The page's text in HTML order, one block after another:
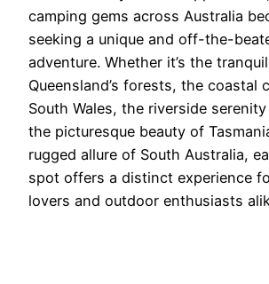
camping gems across Australia
seeking a unique and off-the-
adventure. Whether it’s the
Queensland’s forests, the coastal
South Wales, the riverside
the picturesque beauty of
rugged allure of South Australia,
spot offers a distinct experience
lovers and outdoor enthusiasts